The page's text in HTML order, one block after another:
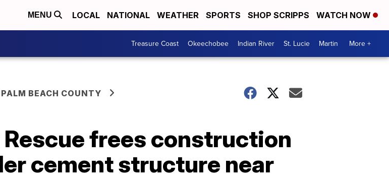
MENU LOCAL NATIONAL WEATHER SPORTS SHOP SCRIPPS WATCH NOW
Treasure Coast Okeechobee Indian River St. Lucie Martin More +
BEACH COUNTY
frees construction
cement structure near